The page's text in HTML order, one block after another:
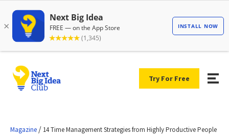
Try For Free
Magazine / 14 Time Management Strategies from Highly Productive People